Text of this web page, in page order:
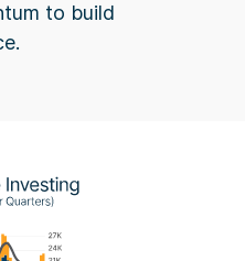
to build